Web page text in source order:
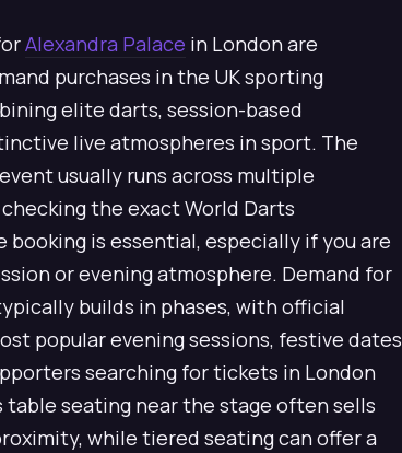
Alexandra Palace in London are
purchases in the UK sporting
elite darts, session-based
live atmospheres in sport. The
usually runs across multiple
the exact World Darts
is essential, especially if you are
or evening atmosphere. Demand for
builds in phases, with official
popular evening sessions, festive dates
searching for tickets in London
table seating near the stage often sells
while tiered seating can offer a